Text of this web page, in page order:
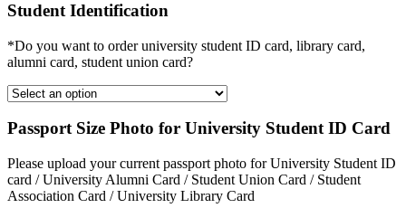
Student Identification
*Do you want to order university student ID card, library card,
alumni card, student union card?
Passport Size Photo for University Student ID Card
Please upload your current passport photo for University Student ID
card / University Alumni Card / Student Union Card / Student
Association Card / University Library Card